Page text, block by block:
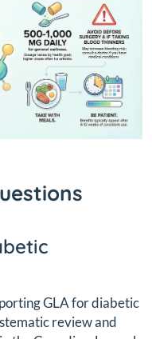
GLA for diabetic
review and